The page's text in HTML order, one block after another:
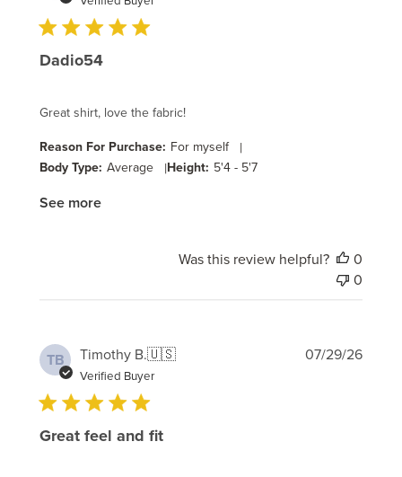
Dadio54
Great shirt, love the fabric!
Reason For Purchase: For myself |
Body Type: Average |Height: 5'4 - 5'7
See more
Was this review helpful?
0
0
TB Timothy B.🇺🇸
Verified Buyer
Great feel and fit
07/29/26